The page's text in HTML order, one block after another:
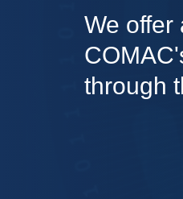
We offer
through